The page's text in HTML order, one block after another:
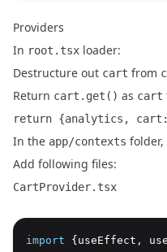
Providers
In root.tsx loader:
Destructure out cart from
Return cart.get() as cart
return {analytics,
In the app/contexts
Add following files:
CartProvider.tsx
import {useEffect ,